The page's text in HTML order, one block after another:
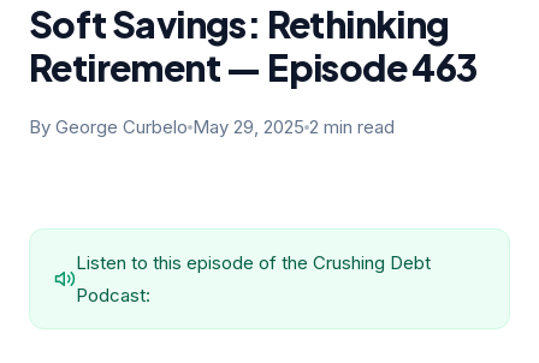
Soft Savings: Rethinking
Retirement — Episode 463
By George Curbelo May 29, 2025 2 min read
Listen to this episode of the Crushing Debt
Podcast: